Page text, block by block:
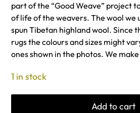
part of the “Good Weave” project
of life of the weavers. The wool we
spun Tibetan highland wool. Since
rugs the colours and sizes might
ones shown in the photos. We
1 in stock
Add to cart